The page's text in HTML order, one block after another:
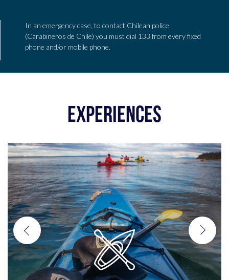
In an emergency case, to contact Chilean police
(Carabineros de Chile) you must dial 133 from every fixed
phone and/or mobile phone.
EXPERIENCES